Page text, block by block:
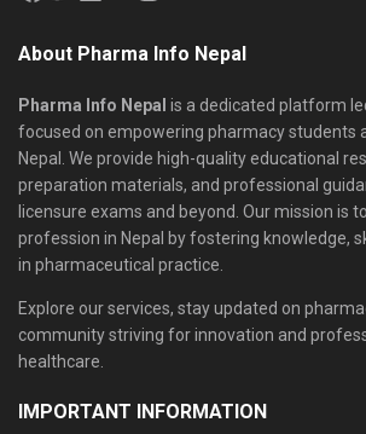
About Pharma Info Nepal
Pharma Info Nepal is a dedicated platform
focused on empowering pharmacy students
Nepal. We provide high-quality educational
preparation materials, and professional
licensure exams and beyond. Our mission is
profession in Nepal by fostering knowledge,
in pharmaceutical practice.
Explore our services, stay updated on
community striving for innovation and
healthcare.
IMPORTANT INFORMATION